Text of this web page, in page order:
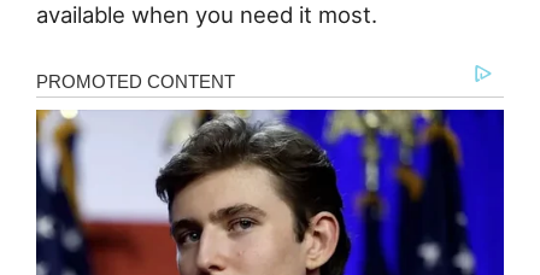
available when you need it most.